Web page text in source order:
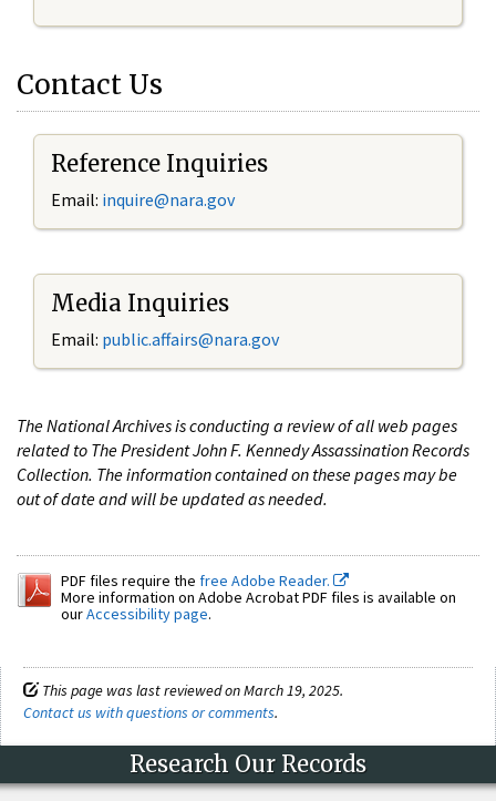
Contact Us
Reference Inquiries
Email: inquire@nara.gov
Media Inquiries
Email: public.affairs@nara.gov
The National Archives is conducting a review of all web pages
related to The President John F. Kennedy Assassination Records
Collection. The information contained on these pages may be
out of date and will be updated as needed.
PDF files require the free Adobe Reader.
More information on Adobe Acrobat PDF files is available on
ourAccessibility page.
This page was last reviewed on March 19, 2025.
Contact us with questions or comments.
Research Our Records